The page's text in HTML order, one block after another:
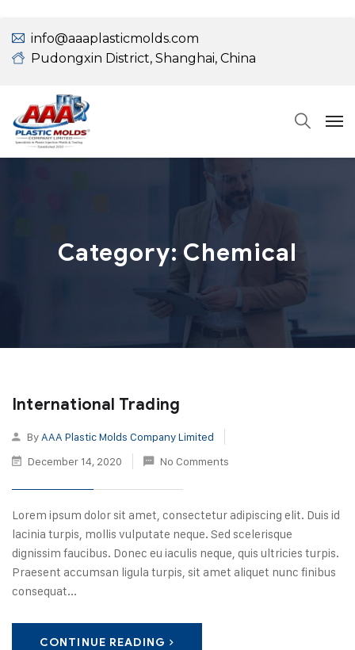
info@aaaplasticmolds.com
Pudongxin District, Shanghai, China
Category: Chemical
International Trading
By AAA Plastic Molds Company Limited
December 14, 2020
No Comments
Lorem ipsum dolor sit amet, consectetur adipiscing elit. Duis id
lacinia turpis, mollis vulputate neque. Sed scelerisque
dignissim faucibus. Donec eu iaculis neque, quis ultricies turpis.
Praesent accumsan ligula turpis, sit amet aliquet nunc finibus
consequat...
CONTINUE READING